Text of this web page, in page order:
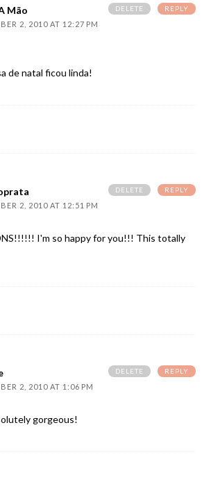
Mão
2, 2010 AT 12:27 PM
de natal ficou linda!
REPLY
DELETE
2, 2010 AT 12:51 PM
I'm so happy for you!!! This totally
REPLY
DELETE
2, 2010 AT 1:06 PM
gorgeous!
REPLY
DELETE